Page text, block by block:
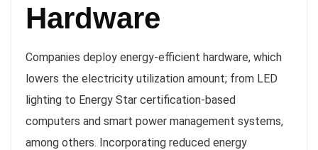
Hardware
Companies deploy energy-efficient hardware, which
lowers the electricity utilization amount; from LED
lighting to Energy Star certification-based
computers and smart power management systems,
among others. Incorporating reduced energy